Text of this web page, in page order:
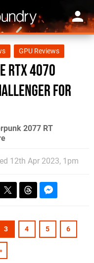
GPU Reviews
RTX 4070
for
2077 RT
12th Apr 2023, 1pm
3 4 5 6